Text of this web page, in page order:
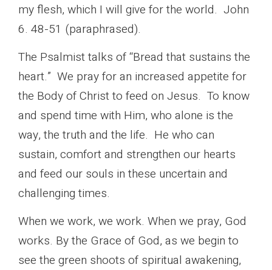
my flesh, which I will give for the world. John
6. 48-51 (paraphrased).
The Psalmist talks of “Bread that sustains the
heart.” We pray for an increased appetite for
the Body of Christ to feed on Jesus. To know
and spend time with Him, who alone is the
way, the truth and the life. He who can
sustain, comfort and strengthen our hearts
and feed our souls in these uncertain and
challenging times.
When we work, we work. When we pray, God
works. By the Grace of God, as we begin to
see the green shoots of spiritual awakening,